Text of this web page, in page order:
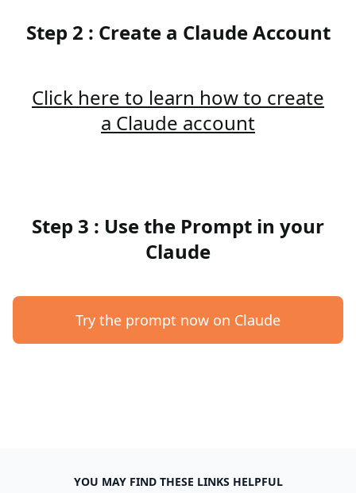
Step 2 : Create a Claude Account
Click here to learn how to create
a Claude account
Step 3 : Use the Prompt in your
Claude
Try the prompt now on Claude
YOU MAY FIND THESE LINKS HELPFUL